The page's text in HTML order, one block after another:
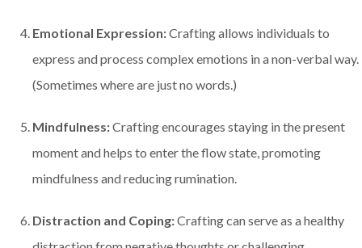
Emotional Expression:Crafting allows individuals to
express and process complex emotions in a non-verbal way.
(Sometimes where are just no words.)
Mindfulness:Crafting encourages staying in the present
moment and helps to enter the flow state, promoting
mindfulness and reducing rumination.
Distraction and Coping:Crafting can serve as a healthy